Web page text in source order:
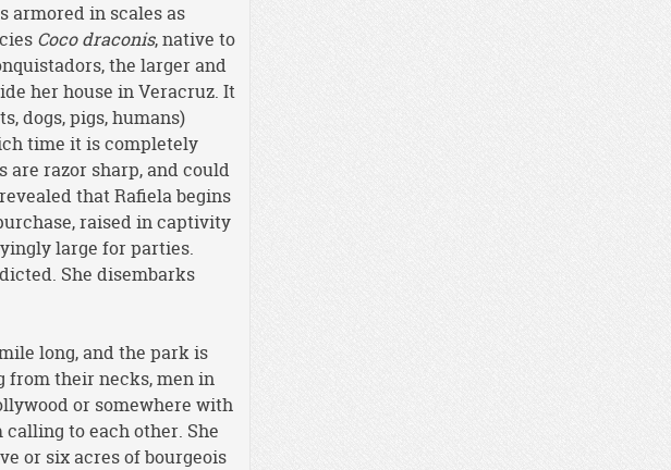
armored in scales as
Coco draconis, native to
the larger and
her house in Veracruz. It
dogs, pigs, humans)
time it is completely
are razor sharp, and could
that Rafiela begins
raised in captivity
large for parties.
She disembarks
long, and the park is
from their necks, men in
or somewhere with
calling to each other. She
or six acres of bourgeois